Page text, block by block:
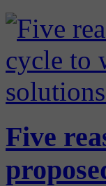
Five